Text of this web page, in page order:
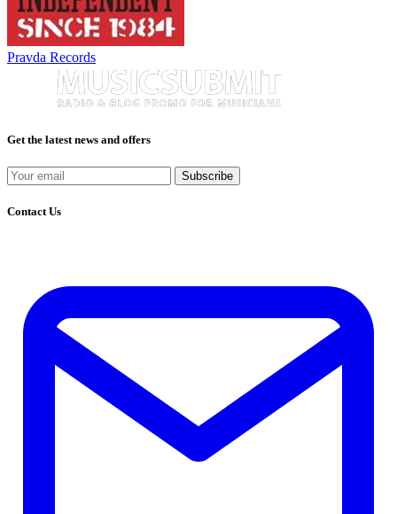
Pravda Records
Get the latest news and offers
Subscribe
Contact Us